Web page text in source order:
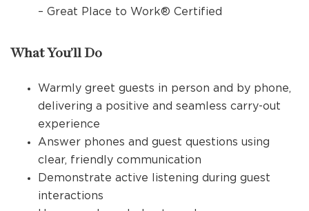
– Great Place to Work® Certified
What You’ll Do
Warmly greet guests in person and by phone,
delivering a positive and seamless carry-out
experience
Answer phones and guest questions using
clear, friendly communication
Demonstrate active listening during guest
interactions